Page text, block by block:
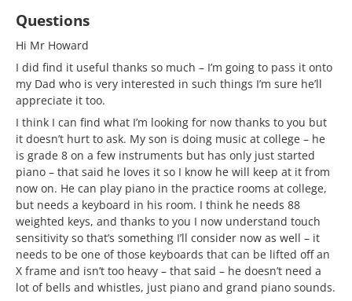
Questions
Hi Mr Howard
I did find it useful thanks so much – I’m going to pass it onto
my Dad who is very interested in such things I’m sure he’ll
appreciate it too.
I think I can find what I’m looking for now thanks to you but
it doesn’t hurt to ask. My son is doing music at college – he
is grade 8 on a few instruments but has only just started
piano – that said he loves it so I know he will keep at it from
now on. He can play piano in the practice rooms at college,
but needs a keyboard in his room. I think he needs 88
weighted keys, and thanks to you I now understand touch
sensitivity so that’s something I’ll consider now as well – it
needs to be one of those keyboards that can be lifted off an
X frame and isn’t too heavy – that said – he doesn’t need a
lot of bells and whistles, just piano and grand piano sounds.